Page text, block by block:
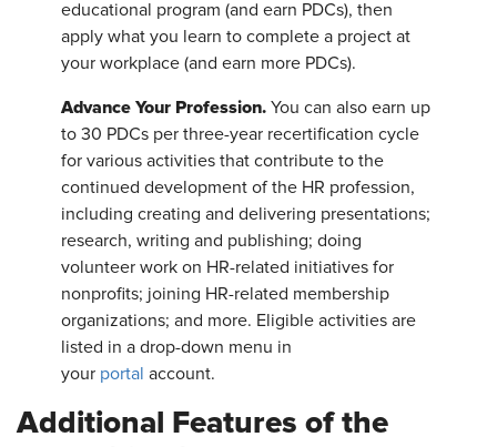
educational program (and earn PDCs), then
apply what you learn to complete a project at
your workplace (and earn more PDCs).
Advance Your Profession. You can also earn up
to 30 PDCs per three-year recertification cycle
for various activities that contribute to the
continued development of the HR profession,
including creating and delivering presentations;
research, writing and publishing; doing
volunteer work on HR-related initiatives for
nonprofits; joining HR-related membership
organizations; and more. Eligible activities are
listed in a drop-down menu in
your portal account.
Additional Features of the